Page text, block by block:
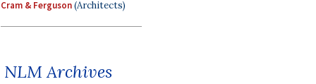
Cram & Ferguson(Architects)
NLM Archives